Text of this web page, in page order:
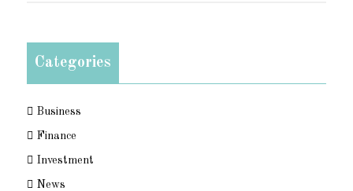
Categories
Business
Finance
Investment
News